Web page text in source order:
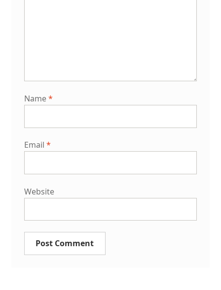
Name*
Email *
Website